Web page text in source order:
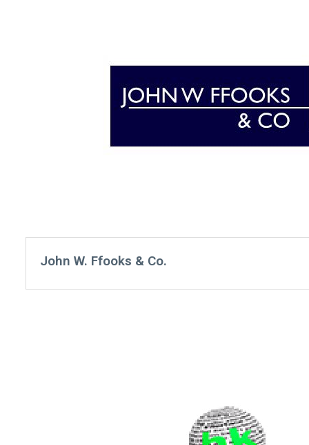
John W. Ffooks & Co.